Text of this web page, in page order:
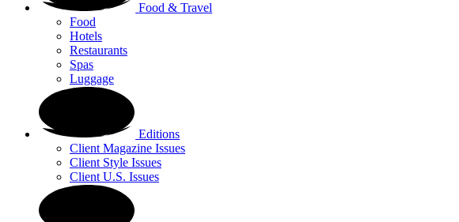
Food & Travel
Food
Hotels
Restaurants
Spas
Luggage
Editions
Client Magazine Issues
Client Style Issues
Client U.S. Issues